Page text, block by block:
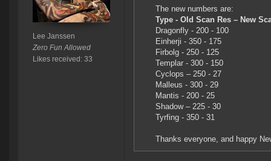
Lee Janssen
Zero Fun Allowed
Likes received: 33
The new numbers are:
Type - Old Scan Res – New
Dragonfly - 200 - 100
Einherji - 350 - 175
Firbolg - 250 - 125
Templar - 300 - 150
Cyclops – 250 - 27
Malleus - 300 - 29
Mantis - 200 - 25
Shadow – 225 - 30
Tyrfing - 350 - 31
Thanks everyone, and happy